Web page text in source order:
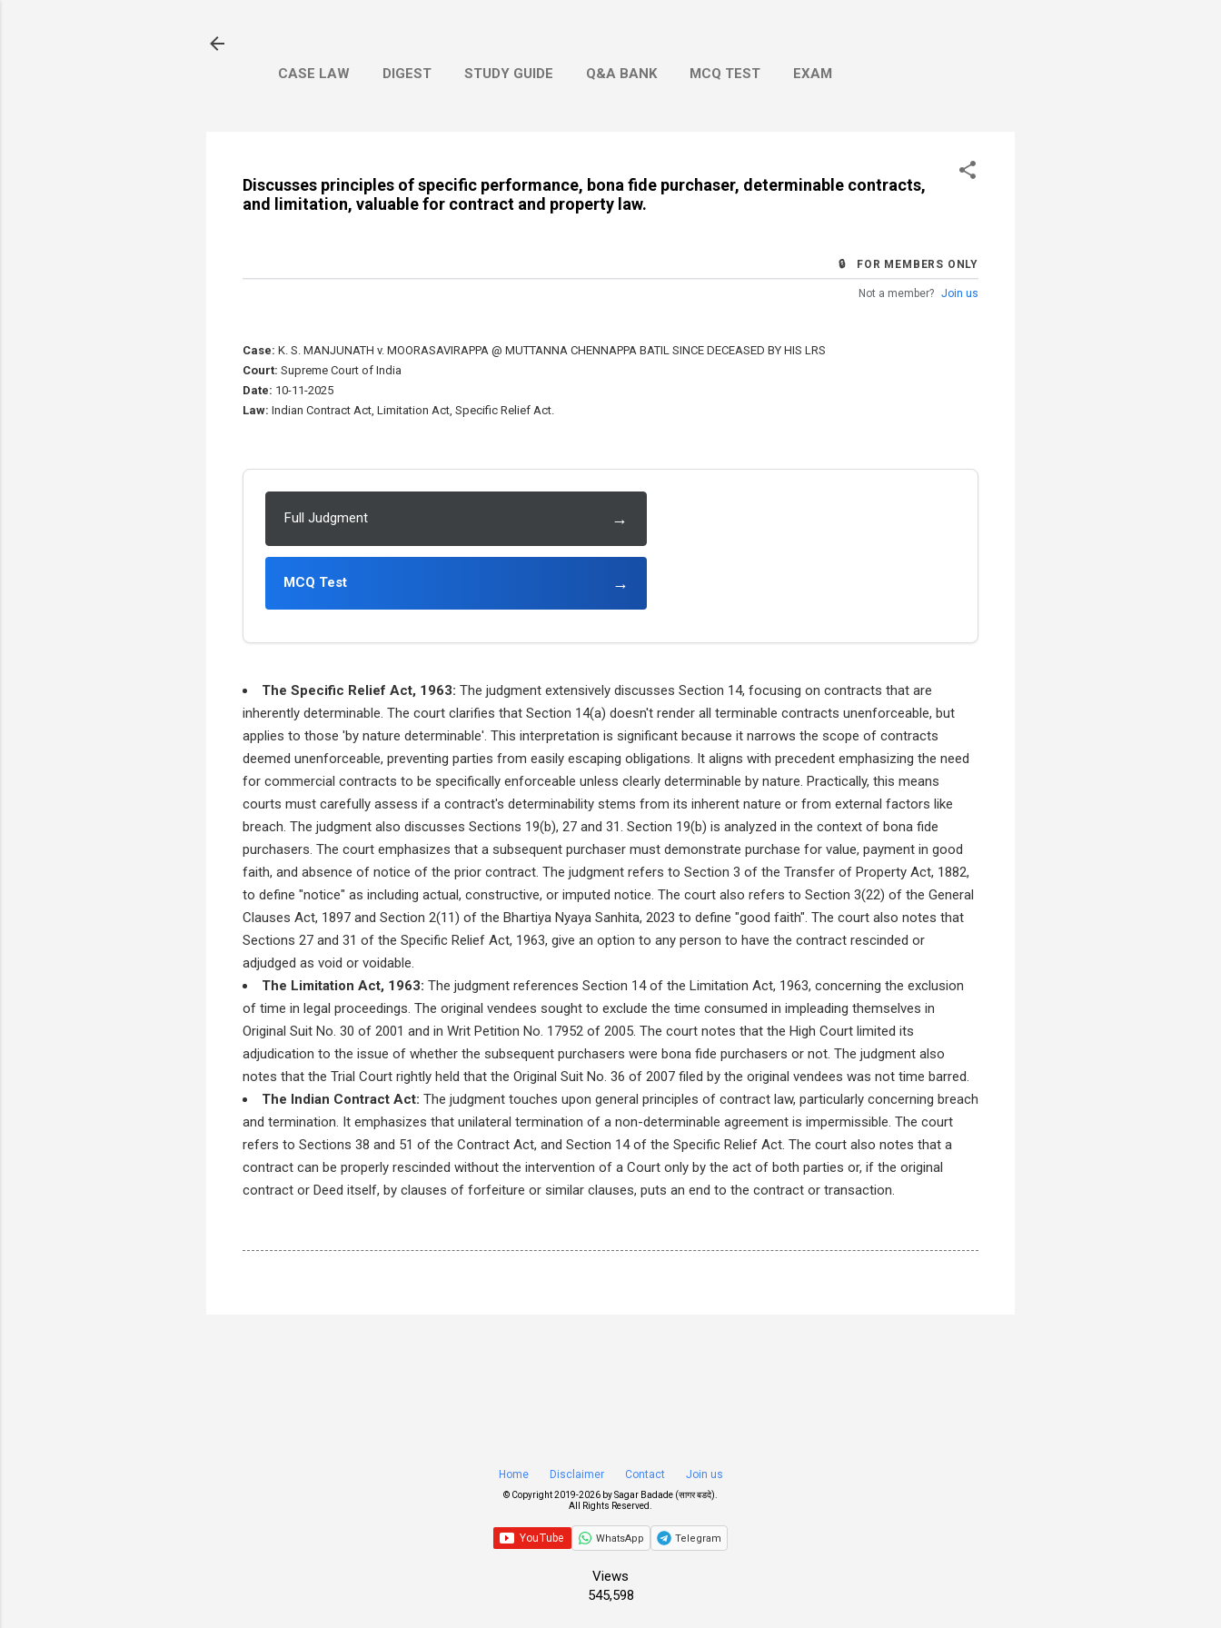
CASE LAW DIGEST STUDY GUIDE Q&A BANK MCQ TEST EXAM
Discusses principles of specific performance, bona fide purchaser, determinable contracts,
and limitation, valuable for contract and property law.
🔒 FOR MEMBERS ONLY
Not a member? Join us
Case: K. S. MANJUNATH v. MOORASAVIRAPPA @ MUTTANNA CHENNAPPA BATIL SINCE DECEASED BY HIS LRS
Court: Supreme Court of India
Date: 10-11-2025
Law: Indian Contract Act, Limitation Act, Specific Relief Act.
Full Judgment →
MCQ Test →
The Specific Relief Act, 1963: The judgment extensively discusses Section 14, focusing on contracts that are
inherently determinable. The court clarifies that Section 14(a) doesn't render all terminable contracts unenforceable, but
applies to those 'by nature determinable'. This interpretation is significant because it narrows the scope of contracts
deemed unenforceable, preventing parties from easily escaping obligations. It aligns with precedent emphasizing the need
for commercial contracts to be specifically enforceable unless clearly determinable by nature. Practically, this means
courts must carefully assess if a contract's determinability stems from its inherent nature or from external factors like
breach. The judgment also discusses Sections 19(b), 27 and 31. Section 19(b) is analyzed in the context of bona fide
purchasers. The court emphasizes that a subsequent purchaser must demonstrate purchase for value, payment in good
faith, and absence of notice of the prior contract. The judgment refers to Section 3 of the Transfer of Property Act, 1882,
to define "notice" as including actual, constructive, or imputed notice. The court also refers to Section 3(22) of the General
Clauses Act, 1897 and Section 2(11) of the Bhartiya Nyaya Sanhita, 2023 to define "good faith". The court also notes that
Sections 27 and 31 of the Specific Relief Act, 1963, give an option to any person to have the contract rescinded or
adjudged as void or voidable.
The Limitation Act, 1963: The judgment references Section 14 of the Limitation Act, 1963, concerning the exclusion
of time in legal proceedings. The original vendees sought to exclude the time consumed in impleading themselves in
Original Suit No. 30 of 2001 and in Writ Petition No. 17952 of 2005. The court notes that the High Court limited its
adjudication to the issue of whether the subsequent purchasers were bona fide purchasers or not. The judgment also
notes that the Trial Court rightly held that the Original Suit No. 36 of 2007 filed by the original vendees was not time barred.
The Indian Contract Act: The judgment touches upon general principles of contract law, particularly concerning breach
and termination. It emphasizes that unilateral termination of a non-determinable agreement is impermissible. The court
refers to Sections 38 and 51 of the Contract Act, and Section 14 of the Specific Relief Act. The court also notes that a
contract can be properly rescinded without the intervention of a Court only by the act of both parties or, if the original
contract or Deed itself, by clauses of forfeiture or similar clauses, puts an end to the contract or transaction.
Home Disclaimer Contact Join us
© Copyright 2019-2026 bySagar Badade (सागर बडदे)
All Rights Reserved.
WhatsApp Telegram
Views
545,598